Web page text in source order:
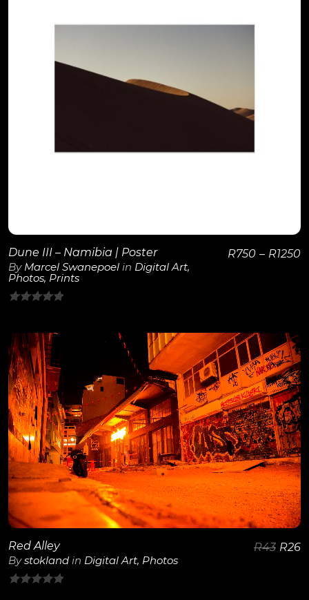
Dune III – Namibia | Poster
By Marcel Swanepoel in Digital Art,
Photos, Prints
of
5
R750 – R1250
View Details
Red Alley
Bystokland in Digital Art, Photos
R43 R26